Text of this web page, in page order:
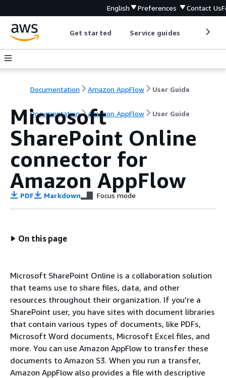
English Preferences Contact Us
Get started Service guides
Documentation Amazon AppFlow User Guide
Documentation Amazon AppFlow User Guide
Microsoft
SharePoint Online
connector for
Amazon AppFlow
PDF Markdown Focus mode
On this page
Microsoft SharePoint Online is a collaboration solution
that teams use to share files, data, and other
resources throughout their organization. If you're a
SharePoint user, you have sites with document libraries
that contain various types of documents, like PDFs,
Microsoft Word documents, Microsoft Excel files, and
more. You can use Amazon AppFlow to transfer these
documents to Amazon S3. When you run a transfer,
Amazon AppFlow also provides a file with descriptive